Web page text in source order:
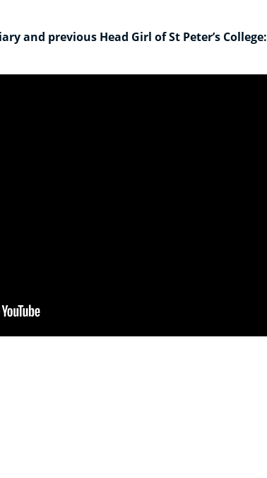
and previous Head Girl of St Peter’s College: